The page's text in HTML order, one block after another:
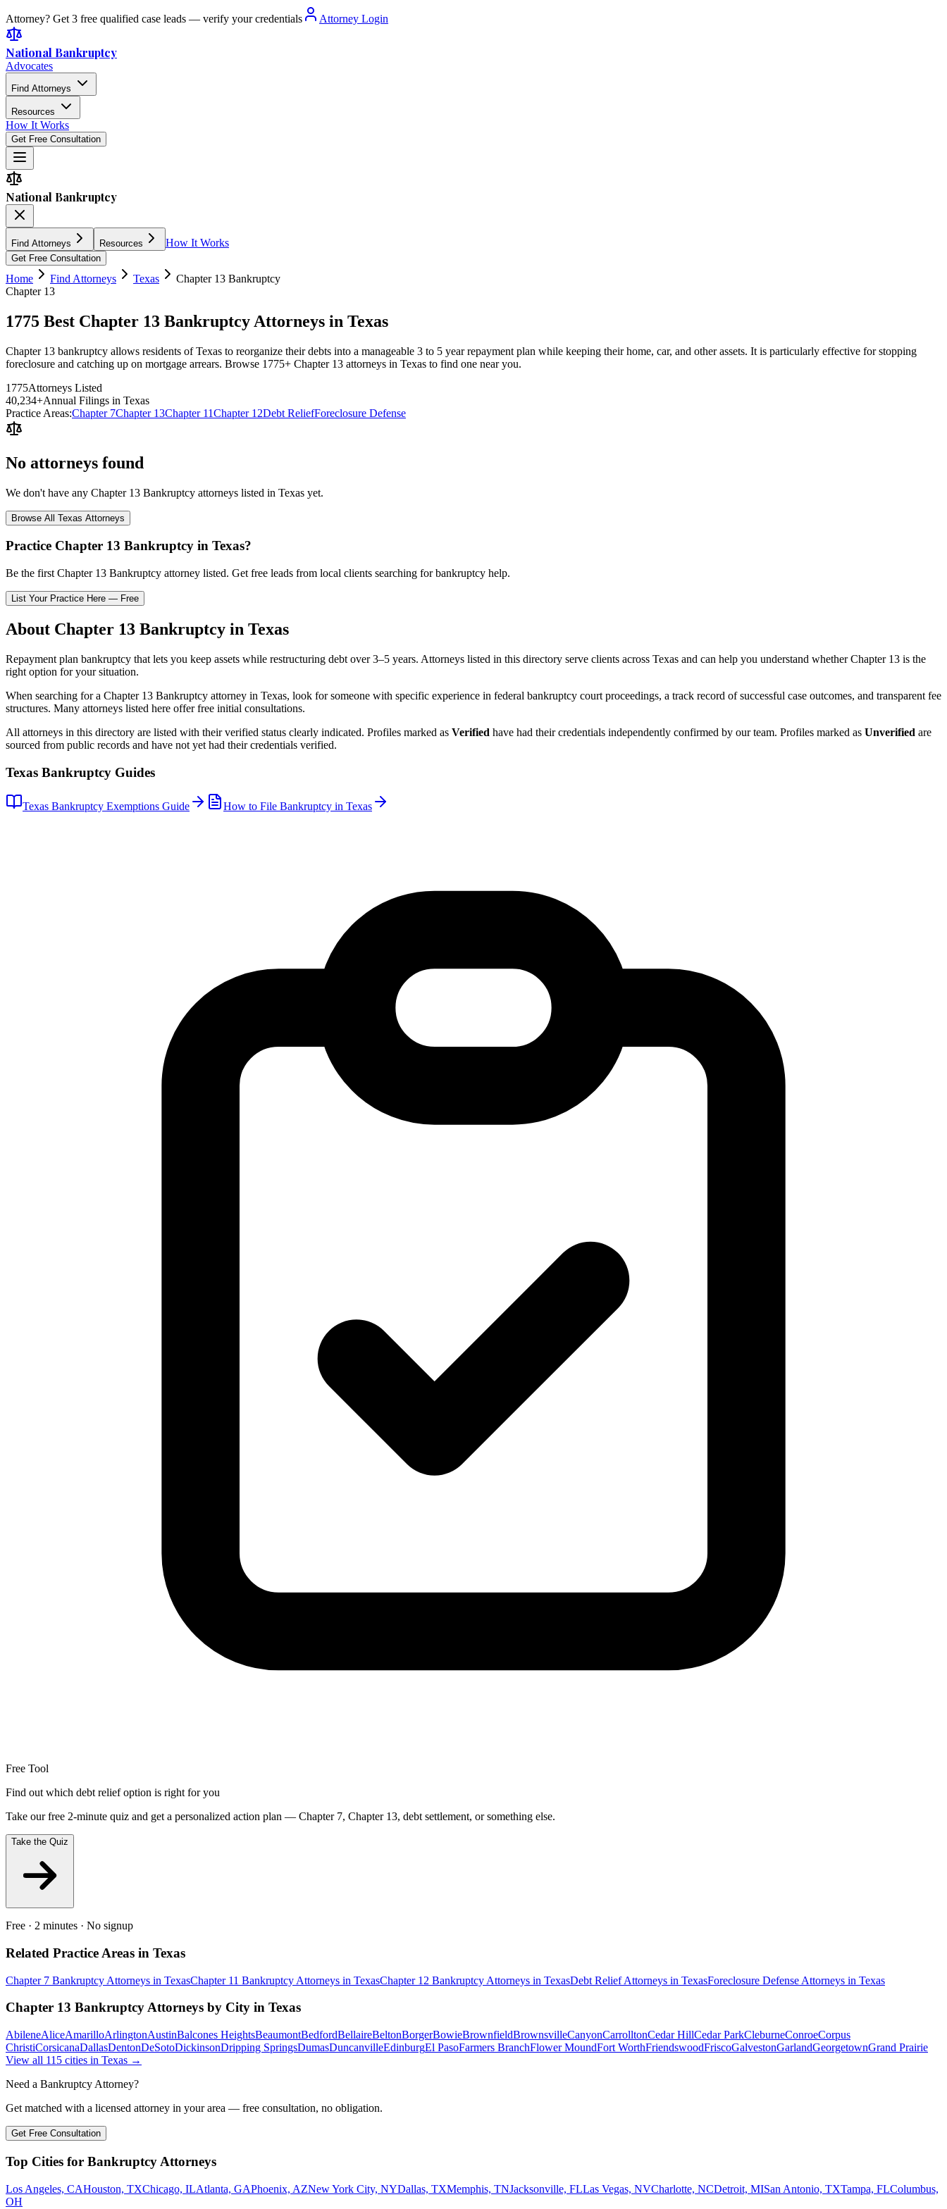
Attorney? Get 3 free qualified case leads — verify your credentials Attorney Login
National Bankruptcy
Advocates
Find Attorneys
Resources
How It Works
Get Free Consultation
National Bankruptcy
Find Attorneys Resources How It Works
Get Free Consultation
Home Find Attorneys Texas
Chapter 13 Bankruptcy
Chapter 13
1775 Best Chapter 13 Bankruptcy Attorneys in Texas
Chapter 13 bankruptcy allows residents of Texas to reorganize their debts into a manageable 3 to 5 year repayment plan while keeping their home, car, and other assets. It is particularly effective for stopping
foreclosure and catching up on mortgage arrears. Browse 1775+ Chapter 13 attorneys in Texas to find one near you.
1775Attorneys Listed
40,234+Annual Filings in Texas
Practice Areas:Chapter 7Chapter 13Chapter 11Chapter 12Debt ReliefForeclosure Defense
No attorneys found
We don't have any Chapter 13 Bankruptcy attorneys listed in Texas yet.
Browse All Texas Attorneys
Practice Chapter 13 Bankruptcy in Texas?
Be the first Chapter 13 Bankruptcy attorney listed. Get free leads from local clients searching for bankruptcy help.
List Your Practice Here — Free
About Chapter 13 Bankruptcy in Texas
Repayment plan bankruptcy that lets you keep assets while restructuring debt over 3–5 years. Attorneys listed in this directory serve clients across Texas and can help you understand whetherChapter 13 is the
right option for your situation.
When searching for a Chapter 13 Bankruptcy attorney in Texas, look for someone with specific experience in federal bankruptcy court proceedings, a track record of successful case outcomes, and transparent fee
structures. Many attorneys listed here offer free initial consultations.
All attorneys in this directory are listed with their verified status clearly indicated. Profiles marked as Verified have had their credentials independently confirmed by our team. Profiles marked as Unverified are
sourced from public records and have not yet had their credentials verified.
Texas Bankruptcy Guides
Texas Bankruptcy Exemptions Guide How to File Bankruptcy in Texas
Free Tool
Find out which debt relief option is right for you
Take our free 2-minute quiz and get a personalized action plan — Chapter 7, Chapter 13, debt settlement, or something else.
Take the Quiz
Free · 2 minutes · No signup
Related Practice Areas in Texas
Chapter 7 Bankruptcy Attorneys in TexasChapter 11 Bankruptcy Attorneys in TexasChapter 12 Bankruptcy Attorneys in TexasDebt ReliefAttorneys in TexasForeclosure Defense Attorneys in Texas
Chapter 13 BankruptcyAttorneys by City in Texas
AbileneAliceAmarilloArlingtonAustinBalcones HeightsBeaumontBedfordBellaireBeltonBorgerBowieBrownfieldBrownsvilleCanyonCarrolltonCedar HillCedar ParkCleburneConroeCorpus
ChristiCorsicanaDallasDentonDeSotoDickinsonDripping SpringsDumasDuncanvilleEdinburgEl PasoFarmers BranchFlower MoundFort WorthFriendswoodFriscoGalvestonGarlandGeorgetownGrand Prairie
View all 115 cities in Texas →
Need a Bankruptcy Attorney?
Get matched with a licensed attorney in your area — free consultation, no obligation.
Get Free Consultation
Top Cities for Bankruptcy Attorneys
Los Angeles, CAHouston, TXChicago, ILAtlanta, GAPhoenix, AZNew York City, NYDallas, TXMemphis, TNJacksonville, FLLas Vegas, NVCharlotte, NCDetroit, MISan Antonio, TXTampa, FLColumbus,
OH